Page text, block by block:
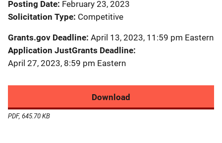
Posting Date February 23, 2023
Solicitation Type Competitive
Grants.gov Deadline April 13, 2023, 11:59 pm Eastern
Application JustGrants Deadline
April 27, 2023, 8:59 pm Eastern
Download
PDF, 645.70 KB